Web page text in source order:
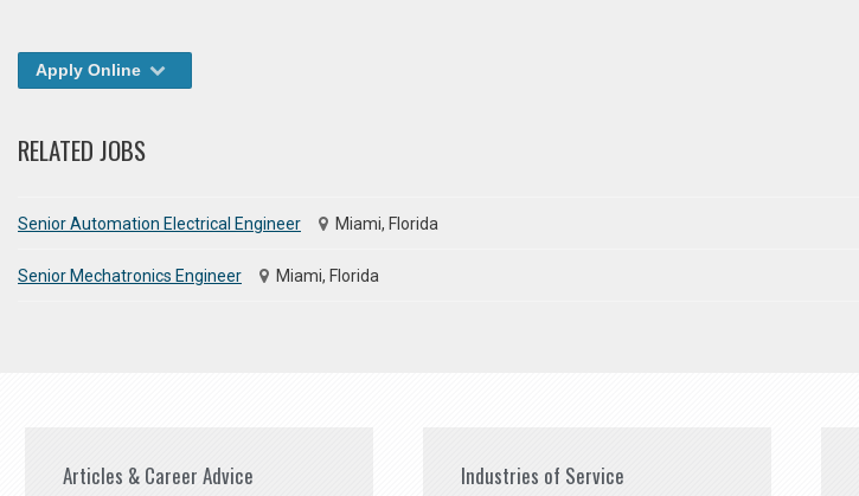
Apply Online
RELATED JOBS
Senior Automation Electrical Engineer Miami, Florida
Senior Mechatronics Engineer Miami, Florida
Articles & Career Advice Industries of Service